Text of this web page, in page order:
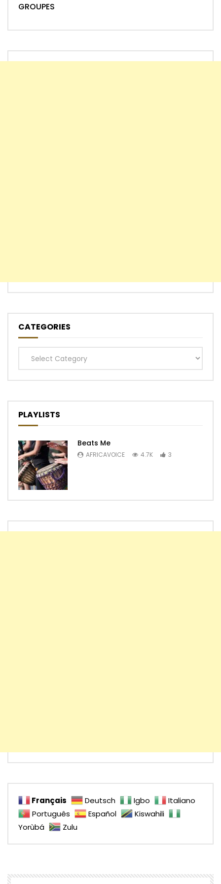
GROUPES
CATEGORIES
Categories
PLAYLISTS
Beats Me
AFRICAVOICE 4.7K 3
Français Deutsch Igbo
Italiano
Português
Español
Kiswahili
Yorùbá
Zulu